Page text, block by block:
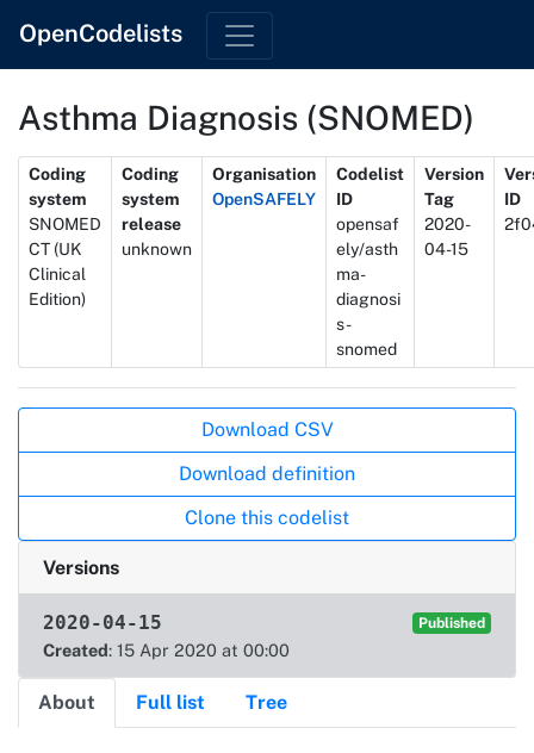
OpenCodelists
Asthma Diagnosis (SNOMED)
Metadata
Coding
system
SNOMED
CT (UK
Clinical
Edition)
Coding
system
release
unknown
Organisation
OpenSAFELY
Codelist
ID
opensaf
ely/asth
ma-
diagnosi
s-
snomed
Version
Tag
2020-
04-15
ID
Download CSV
Download definition
Clone this codelist
Versions
2020-04-15 Published
Created: 15 Apr 2020 at 00:00
About Full list Tree